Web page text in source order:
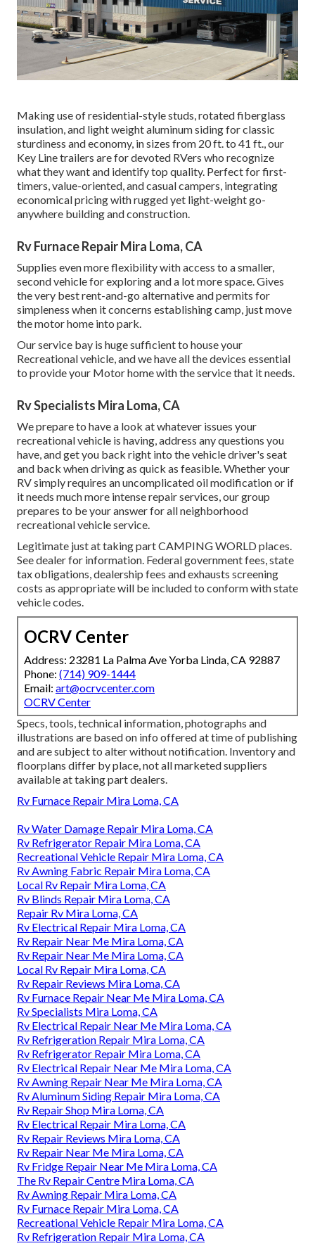
Making use of residential-style studs, rotated fiberglass
insulation, and light weight aluminum siding for classic
sturdiness and economy, in sizes from 20 ft. to 41 ft., our
Key Line trailers are for devoted RVers who recognize
what they want and identify top quality. Perfect for first-
timers, value-oriented, and casual campers, integrating
economical pricing with rugged yet light-weight go-
anywhere building and construction.
Rv Furnace Repair Mira Loma, CA
Supplies even more flexibility with access to a smaller,
second vehicle for exploring and a lot more space. Gives
the very best rent-and-go alternative and permits for
simpleness when it concerns establishing camp, just move
the motor home into park.
Our service bay is huge sufficient to house your
Recreational vehicle, and we have all the devices essential
to provide your Motor home with the service that it needs.
Rv Specialists Mira Loma, CA
We prepare to have a look at whatever issues your
recreational vehicle is having, address any questions you
have, and get you back right into the vehicle driver's seat
and back when driving as quick as feasible. Whether your
RV simply requires an uncomplicated oil modification or if
it needs much more intense repair services, our group
prepares to be your answer for all neighborhood
recreational vehicle service.
Legitimate just at taking part CAMPING WORLD places.
See dealer for information. Federal government fees, state
tax obligations, dealership fees and exhausts screening
costs as appropriate will be included to conform with state
vehicle codes.
OCRV Center
Address: 23281 La Palma Ave Yorba Linda, CA 92887
Phone: (714) 909-1444
Email: art@ocrvcenter.com
OCRV Center
Specs, tools, technical information, photographs and
illustrations are based on info offered at time of publishing
and are subject to alter without notification. Inventory and
floorplans differ by place, not all marketed suppliers
available at taking part dealers.
Rv Furnace Repair Mira Loma, CA
Rv Water Damage Repair Mira Loma, CA
Rv Refrigerator Repair Mira Loma, CA
Recreational Vehicle Repair Mira Loma, CA
Rv Awning Fabric Repair Mira Loma, CA
Local Rv Repair Mira Loma, CA
Rv Blinds Repair Mira Loma, CA
Repair Rv Mira Loma, CA
Rv Electrical Repair Mira Loma, CA
Rv Repair Near Me Mira Loma, CA
Rv Repair Near Me Mira Loma, CA
Local Rv Repair Mira Loma, CA
Rv Repair Reviews Mira Loma, CA
Rv Furnace Repair Near Me Mira Loma, CA
Rv Specialists Mira Loma, CA
Rv Electrical Repair Near Me Mira Loma, CA
Rv Refrigeration Repair Mira Loma, CA
Rv Refrigerator Repair Mira Loma, CA
Rv Electrical Repair Near Me Mira Loma, CA
Rv Awning Repair Near Me Mira Loma, CA
Rv Aluminum Siding Repair Mira Loma, CA
Rv Repair Shop Mira Loma, CA
Rv Electrical Repair Mira Loma, CA
Rv Repair Reviews Mira Loma, CA
Rv Repair Near Me Mira Loma, CA
Rv Fridge Repair Near Me Mira Loma, CA
The Rv Repair Centre Mira Loma, CA
Rv Awning Repair Mira Loma, CA
Rv Furnace Repair Mira Loma, CA
Recreational Vehicle Repair Mira Loma, CA
Rv Refrigeration Repair Mira Loma, CA